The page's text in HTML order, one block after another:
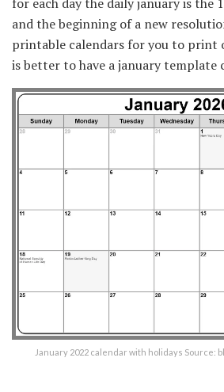
and the beginning of a new
printable calendars for you to print
is better to have a january template
January 2022 calendar with holidays Source: